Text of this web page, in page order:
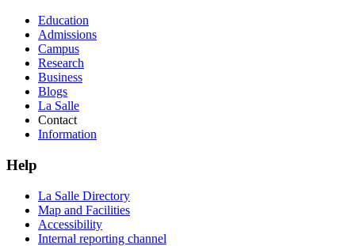
Education
Admissions
Campus
Research
Business
Blogs
La Salle
Contact
Information
Help
La Salle Directory
Map and Facilities
Accessibility
Internal reporting channel